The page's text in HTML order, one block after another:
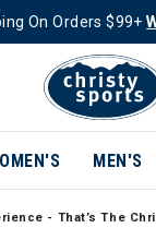
On Orders $99+
MEN'S
- That’s The